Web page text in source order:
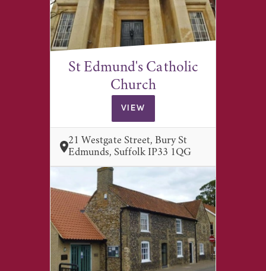
St Edmund's Catholic
Church
VIEW
21 Westgate Street, Bury St
Edmunds, Suffolk IP33 1QG